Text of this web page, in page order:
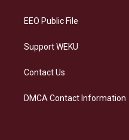
EEO Public File
Support WEKU
Contact Us
DMCA Contact Information